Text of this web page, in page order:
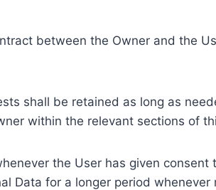
between the Owner and the
shall be retained as long as
within the relevant sections of
the User has given
Data for a longer period